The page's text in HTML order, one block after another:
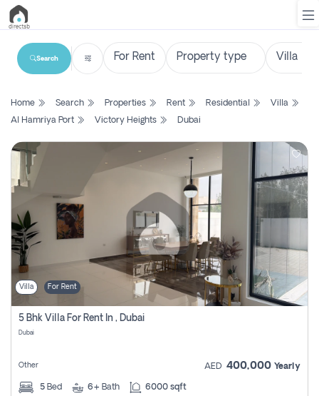
List
Search
Property
New
Contact
Us
Login
Register
Search
Home Search Properties Rent Residential
Villa
Al Hamriya Port
Victory Heights Dubai
Villa For Rent
5 Bhk Villa For Rent In , Dubai
Dubai
Other AED 400,000 Yearly
5 Bed 6+ Bath 6000 sqft